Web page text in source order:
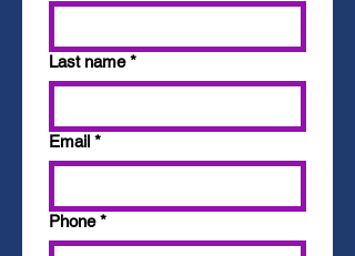
Last name *
Email *
Phone *